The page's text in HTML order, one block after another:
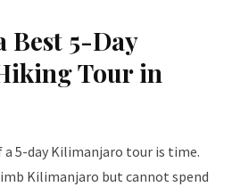
Best 5-Day
Tour in
5-day Kilimanjaro tour is time.
Kilimanjaro but cannot spend